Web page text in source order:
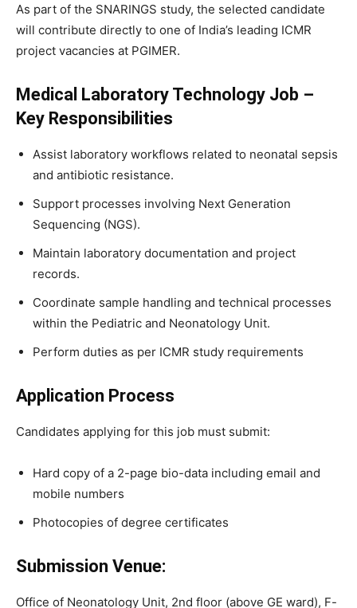
As part of the SNARINGS study, the selected candidate
will contribute directly to one of India’s leading ICMR
project vacancies at PGIMER.
Medical Laboratory Technology Job –
Key Responsibilities
Assist laboratory workflows related to neonatal sepsis
and antibiotic resistance.
Support processes involving Next Generation
Sequencing (NGS).
Maintain laboratory documentation and project
records.
Coordinate sample handling and technical processes
within the Pediatric and Neonatology Unit.
Perform duties as per ICMR study requirements
Application Process
Candidates applying for this job must submit:
Hard copy of a 2-page bio-data including email and
mobile numbers
Photocopies of degree certificates
Submission Venue:
Office of Neonatology Unit, 2nd floor (above GE ward), F-